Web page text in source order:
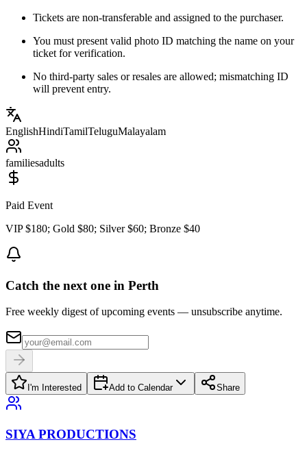
Tickets are non-transferable and assigned to the purchaser.
You must present valid photo ID matching the name on your
ticket for verification.
No third-party sales or resales are allowed; mismatching ID
will prevent entry.
EnglishHindiTamilTeluguMalayalam
familiesadults
Paid Event
VIP $180; Gold $80; Silver $60; Bronze $40
Catch the next one in Perth
Free weekly digest of upcoming events — unsubscribe anytime.
I'm Interested Add to Calendar Share
SIYA PRODUCTIONS